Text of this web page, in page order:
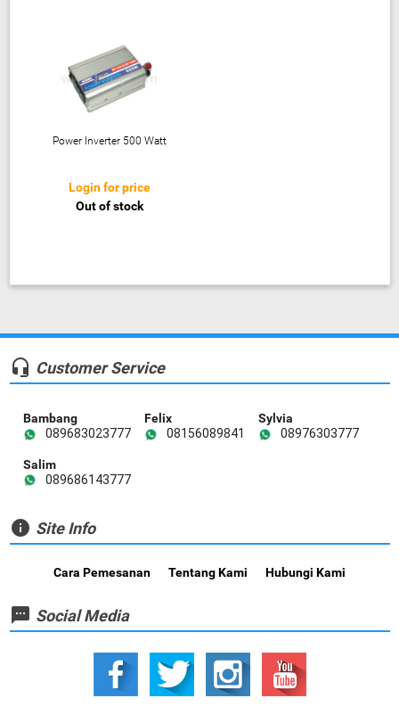
Power Inverter 500 Watt
Login for price
Out of stock
headset_mic Customer Service
Bambang
089683023777
Felix
08156089841
Sylvia
08976303777
Salim
089686143777
info Site Info
Cara Pemesanan Tentang Kami Hubungi Kami
textsms Social Media